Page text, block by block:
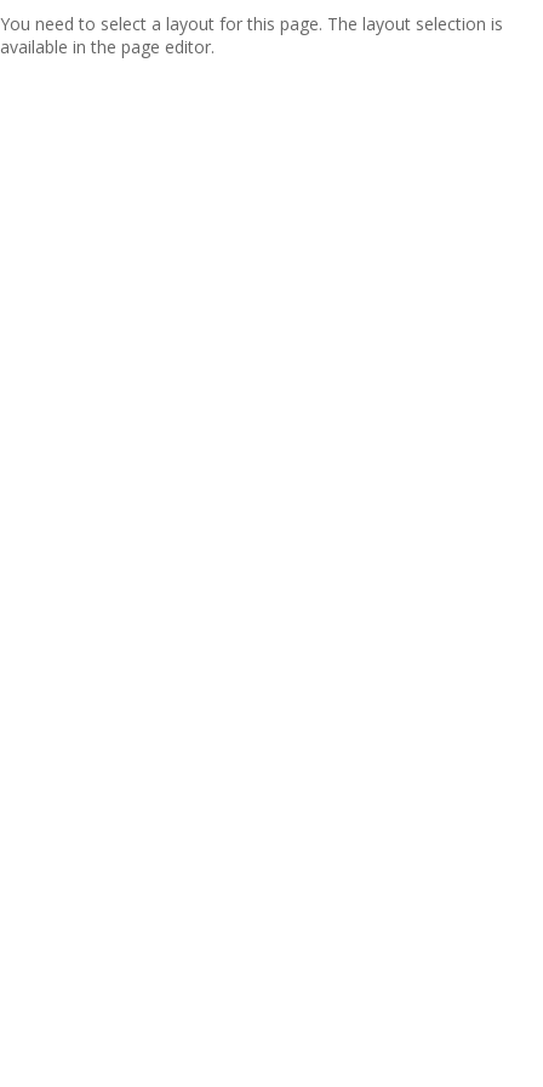
You need to select a layout for this page. The layout selection is
available in the page editor.